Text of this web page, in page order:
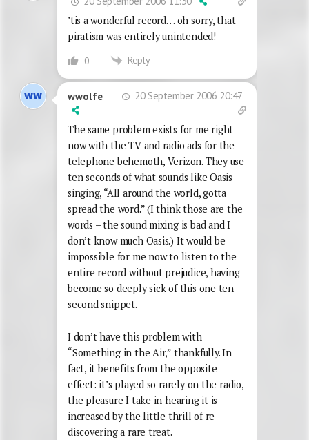
’tis a wonderful record… oh sorry, that
piratism was entirely unintended!
0 Reply
wwolfe 20 September 2006 20:47
The same problem exists for me right
now with the TV and radio ads for the
telephone behemoth, Verizon. They use
ten seconds of what sounds like Oasis
singing, “All around the world, gotta
spread the word.” (I think those are the
words – the sound mixing is bad and I
don’t know much Oasis.) It would be
impossible for me now to listen to the
entire record without prejudice, having
become so deeply sick of this one ten-
second snippet.
I don’t have this problem with
“Something in the Air,” thankfully. In
fact, it benefits from the opposite
effect: it’s played so rarely on the radio,
the pleasure I take in hearing it is
increased by the little thrill of re-
discovering a rare treat.